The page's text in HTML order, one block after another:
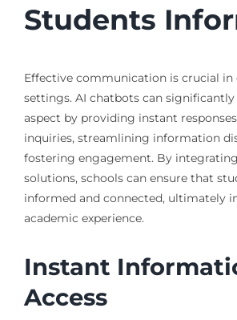
Students
Effective communication is crucial in
settings. AI chatbots can significantly
aspect by providing instant
inquiries, streamlining information
fostering engagement. By
solutions, schools can ensure that
informed and connected, ultimately
academic experience.
Instant
Access